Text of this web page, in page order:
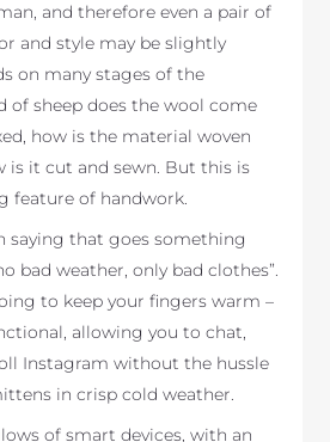
and therefore even a pair of
and style may be slightly
on many stages of the
of sheep does the wool come
how is the material woven
is it cut and sewn. But this is
feature of handwork.
saying that goes something
bad weather, only bad clothes”.
to keep your fingers warm –
allowing you to chat,
Instagram without the hussle
in crisp cold weather.
of smart devices, with an